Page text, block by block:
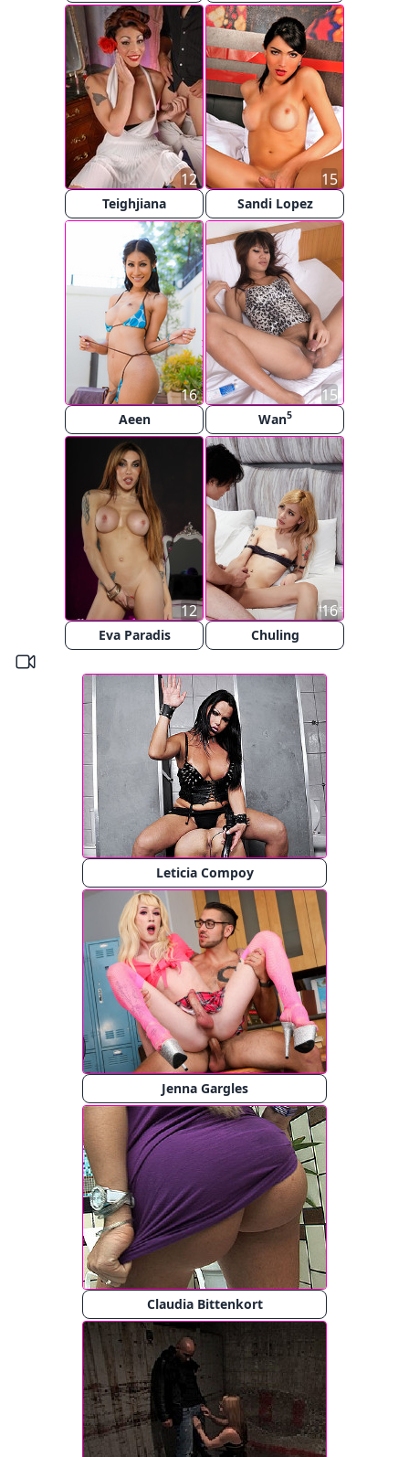
Teighjiana
12
Sandi Lopez
15
Aeen
16
Wan5
15
Eva Paradis
12
Chuling
16
Leticia Compoy
Jenna Gargles
Claudia Bittenkort